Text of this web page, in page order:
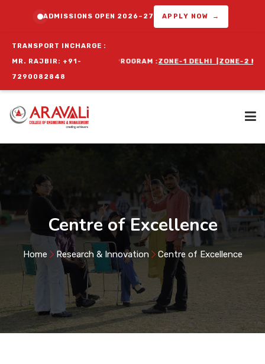
ADMISSIONS OPEN 2026–27 APPLY NOW →
TRANSPORT INCHARGE :
MR. RAJBIR: +91-
7290082848
FOR ORIENTATION PROGRAM :ZONE-1 DELHI|ZONE-2 NIT
About Us
Programs
Placement
NIRF
Centre of Excellence
Home Research & Innovation Centre of Excellence